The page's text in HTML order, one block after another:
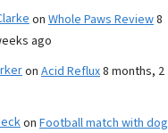
on Whole Paws Review8
ago
on Acid Reflux8 months, 2
on Football match with dog